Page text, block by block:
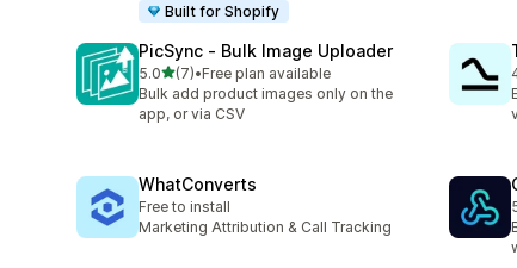
Built for Shopify
PicSync ‑ Bulk Image Uploader
5.0out of 5 stars
(7)
7 total reviews
•Free plan available
Bulk add product images only on the
app, or via CSV
WhatConverts
Free to install
Marketing Attribution & Call Tracking